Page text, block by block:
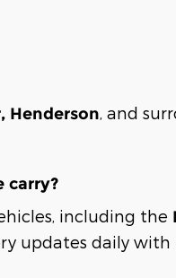
Henderson , and
carry?
including the
updates daily with